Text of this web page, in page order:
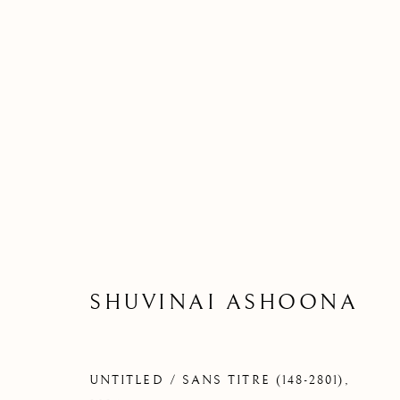
SHUVINAI ASHOONA
UNTITLED / SANS TITRE (148-2801) ,